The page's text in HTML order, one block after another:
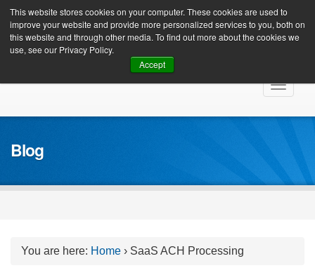
This website stores cookies on your computer. These cookies are used to
improve your website and provide more personalized services to you, both on
this website and through other media. To find out more about the cookies we
use, see our Privacy Policy.
Accept
Client Login
Toggle
Blog
You are here: Home › SaaS ACH Processing